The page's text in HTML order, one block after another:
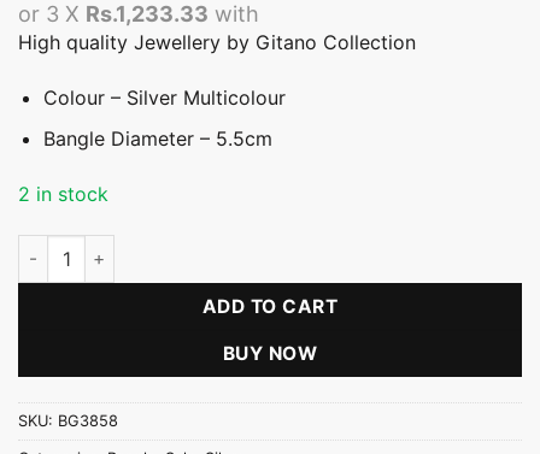
or 3 X Rs.1,233.33 with
High quality Jewellery by Gitano Collection
Colour – Silver Multicolour
Bangle Diameter – 5.5cm
2 in stock
Multicolour Bangle - Offer quantity
ADD TO CART
BUY NOW
SKU: BG3858